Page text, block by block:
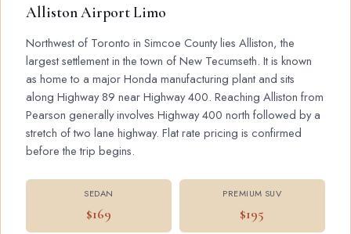
Alliston Airport Limo
Northwest of Toronto in Simcoe County lies Alliston, the
largest settlement in the town of New Tecumseth. It is known
as home to a major Honda manufacturing plant and sits
along Highway 89 near Highway 400. Reaching Alliston from
Pearson generally involves Highway 400 north followed by a
stretch of two lane highway. Flat rate pricing is confirmed
before the trip begins.
SEDAN
$169
PREMIUM SUV
$195